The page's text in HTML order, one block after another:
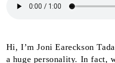
Hi, I’m Joni Eareckson
a huge personality. In fact,